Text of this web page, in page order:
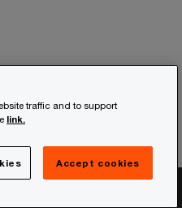
traffic and to support
link.
Accept cookies